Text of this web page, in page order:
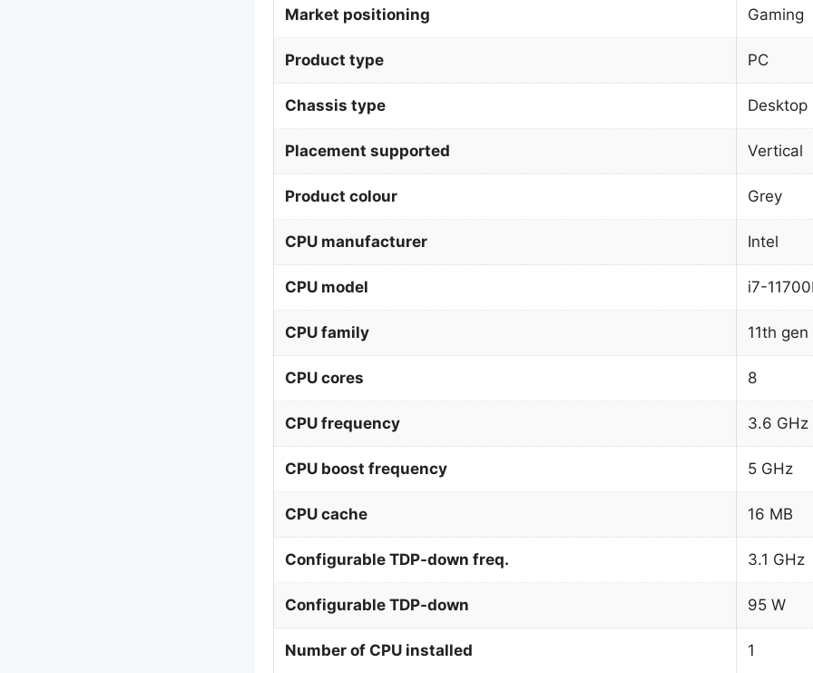
Market positioning Gaming
Product type PC
Chassis type Desktop
Placement supported Vertical
Product colour Grey
CPU manufacturer Intel
CPU model i7-
CPU family 11th
CPU cores 8
CPU frequency 3.6 GHz
CPU boost frequency 5 GHz
CPU cache 16 MB
Configurable TDP-down freq. 3.1 GHz
Configurable TDP-down 95 W
Number of CPU installed 1